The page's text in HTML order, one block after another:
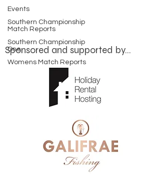
Events
Southern Championship
Match Reports
Southern Championship
One
Womens Match Reports
Explore other categories in this blog
Sponsored and supported by...